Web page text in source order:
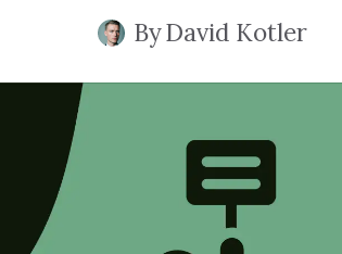
ByDavid Kotler